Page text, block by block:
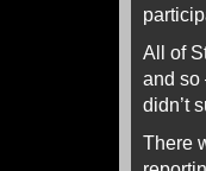
All of
and so
didn’t
There